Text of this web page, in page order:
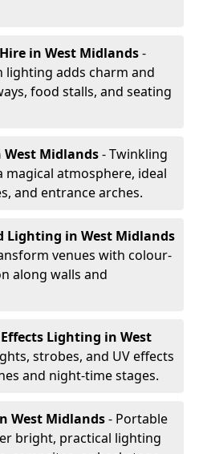
in West Midlands-
lighting adds charm and
food stalls, and seating
West Midlands- Twinkling
magical atmosphere, ideal
and entrance arches.
Lighting in West Midlands
venues with colour-
along walls and
Lighting in West
strobes, and UV effects
and night-time stages.
West Midlands- Portable
bright, practical lighting